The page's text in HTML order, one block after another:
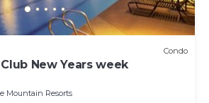
Condo
New Years week
Mountain Resorts